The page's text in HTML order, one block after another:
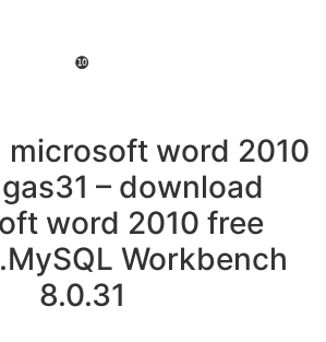
❿
microsoft word 2010
– download
word 2010 free
Workbench
8.0.31